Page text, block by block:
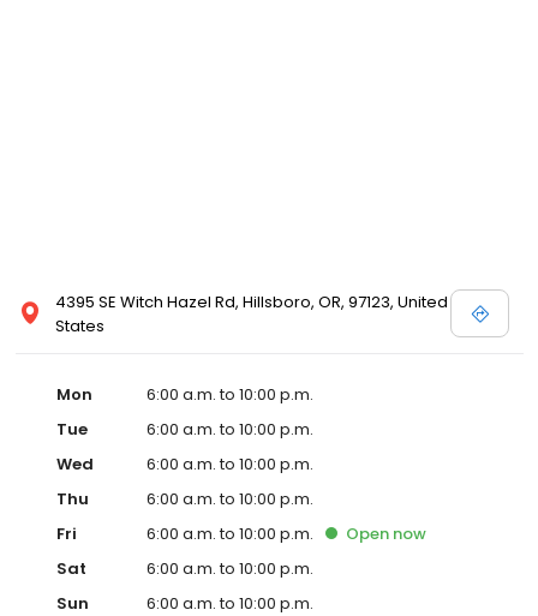
4395 SE Witch Hazel Rd, Hillsboro, OR, 97123, United
States
Mon
6:00 a.m. to 10:00 p.m.
Tue
6:00 a.m. to 10:00 p.m.
Wed
6:00 a.m. to 10:00 p.m.
Thu
6:00 a.m. to 10:00 p.m.
Fri
6:00 a.m. to 10:00 p.m. Open now
Sat
6:00 a.m. to 10:00 p.m.
Sun
6:00 a.m. to 10:00 p.m.